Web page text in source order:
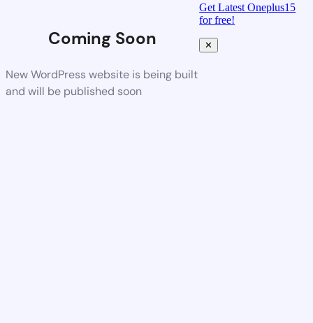
Coming Soon
New WordPress website is being built
and will be published soon
Get Latest Oneplus15
for free!
✕